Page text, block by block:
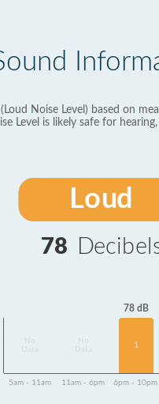
Noise Level) based on
Level is likely safe for
Loud
78
Data
Data
78 dB
1
5am - 11am 11am - 6pm 6pm - 10pm